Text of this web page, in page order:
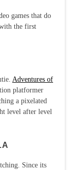
games that do
the first
Adventures of
platformer
a pixelated
level after level
Since its